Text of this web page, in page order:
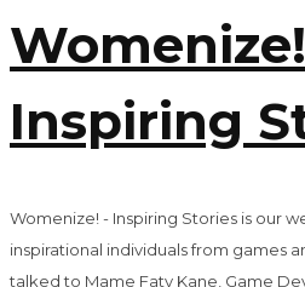
Inspiring
Womenize! - Inspiring Stories is our
inspirational individuals from games
talked to Mame Faty Kane, Game